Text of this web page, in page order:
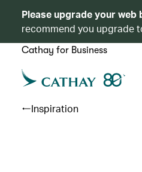
Please upgrade your web
recommend you upgrade
Cathay for Business
Inspiration